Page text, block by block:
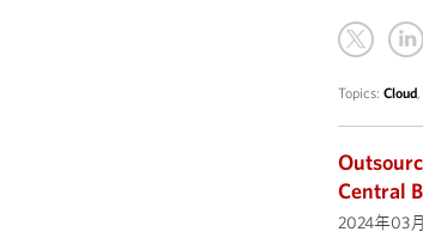
Topics:Cloud
Central
2024年03